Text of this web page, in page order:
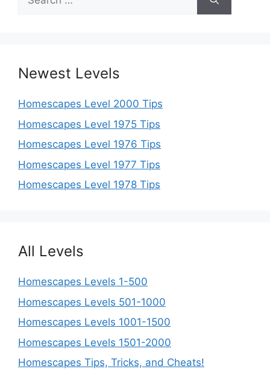
for:
Newest Levels
Homescapes Level 2000 Tips
Homescapes Level 1975 Tips
Homescapes Level 1976 Tips
Homescapes Level 1977 Tips
Homescapes Level 1978 Tips
All Levels
Homescapes Levels 1-500
Homescapes Levels 501-1000
Homescapes Levels 1001-1500
Homescapes Levels 1501-2000
Homescapes Tips, Tricks, and Cheats!